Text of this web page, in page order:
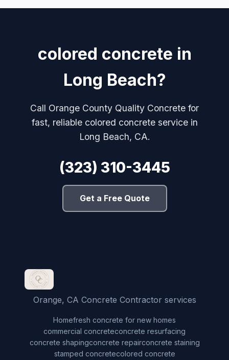
colored concrete in
Long Beach?
Call Orange County Quality Concrete for
fast, reliable colored concrete service in
Long Beach, CA.
(323) 310-3445
Get a Free Quote
Orange, CA Concrete Contractor services
Homefresh concrete for new homes
commercial concreteconcrete resurfacing
concrete shapingconcrete repairconcrete staining
stamped concretecolored concrete